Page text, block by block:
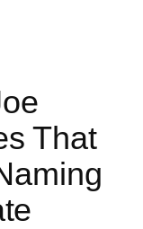
That